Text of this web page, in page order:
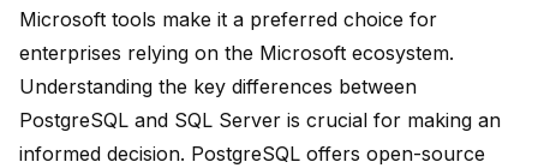
Microsoft tools make it a preferred choice for
enterprises relying on the Microsoft ecosystem.
Understanding the key differences between
PostgreSQL and SQL Server is crucial for making an
informed decision. PostgreSQL offers open-source